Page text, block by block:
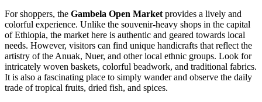
For shoppers, the Gambela Open Market provides a lively and
colorful experience. Unlike the souvenir-heavy shops in the capital
ofEthiopia, the market here is authentic and geared towards local
needs. However, visitors can find unique handicrafts that reflect the
artistry of the Anuak, Nuer, and other local ethnic groups. Look for
intricately woven baskets, colorful beadwork, and traditional fabrics.
It is also a fascinating place to simply wander and observe the daily
trade of tropical fruits, dried fish, and spices.